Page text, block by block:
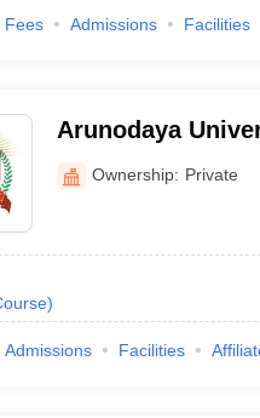
Fees Admissions Facilities
Arunodaya
Ownership: Private
)
Admissions Facilities